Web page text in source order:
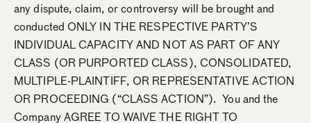
any dispute, claim, or controversy will be brought and
conducted ONLY IN THE RESPECTIVE PARTY’S
INDIVIDUAL CAPACITY AND NOT AS PART OF ANY
CLASS (OR PURPORTED CLASS), CONSOLIDATED,
MULTIPLE-PLAINTIFF, OR REPRESENTATIVE ACTION
OR PROCEEDING (“CLASS ACTION”). You and the
Company AGREE TO WAIVE THE RIGHT TO